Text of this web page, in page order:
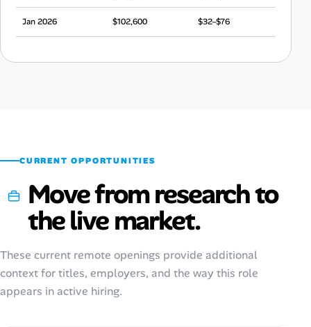
Jan 2026 $102,600 $32–$76
CURRENT OPPORTUNITIES
Move from research to
the live market.
These current remote openings provide additional
context for titles, employers, and the way this role
appears in active hiring.